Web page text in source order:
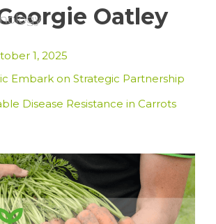
Oatley
1, 2025
Embark on Strategic Partnership
Disease Resistance in Carrots